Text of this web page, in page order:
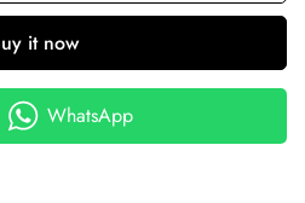
it now
WhatsApp